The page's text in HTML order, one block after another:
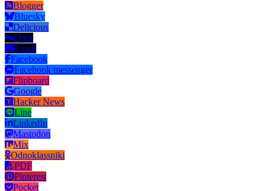
Blogger
Bluesky
Delicious
Digg
Email
Facebook
Facebook messenger
Flipboard
Google
Hacker News
Line
LinkedIn
Mastodon
Mix
Odnoklassniki
PDF
Pinterest
Pocket